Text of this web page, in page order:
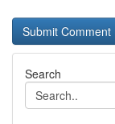
Search